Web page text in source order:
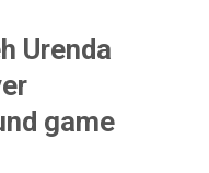
Urenda
game